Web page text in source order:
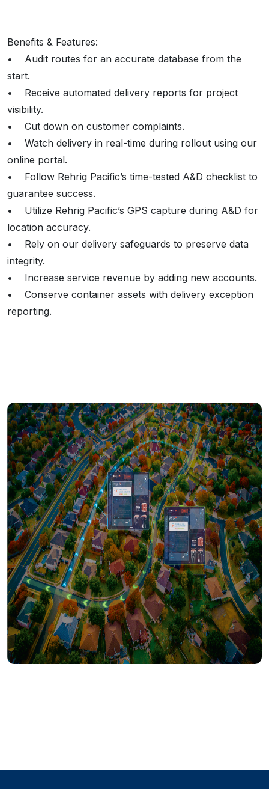
Benefits & Features:
• Audit routes for an accurate database from the
start.
• Receive automated delivery reports for project
visibility.
• Cut down on customer complaints.
• Watch delivery in real-time during rollout using our
online portal.
• Follow Rehrig Pacific’s time-tested A&D checklist to
guarantee success.
• Utilize Rehrig Pacific’s GPS capture during A&D for
location accuracy.
• Rely on our delivery safeguards to preserve data
integrity.
• Increase service revenue by adding new accounts.
• Conserve container assets with delivery exception
reporting.